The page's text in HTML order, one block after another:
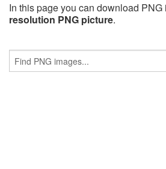
In this page you can download PNG
resolution PNG picture.